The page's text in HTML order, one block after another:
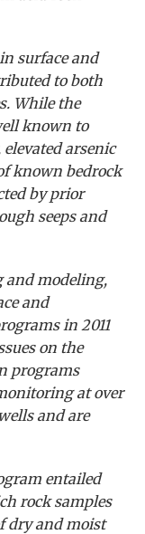
surface and
to both
While the
known to
arsenic
known bedrock
by prior
seeps and
and modeling,
and
in 2011
on the
programs
at over
and are
entailed
rock samples
dry and moist